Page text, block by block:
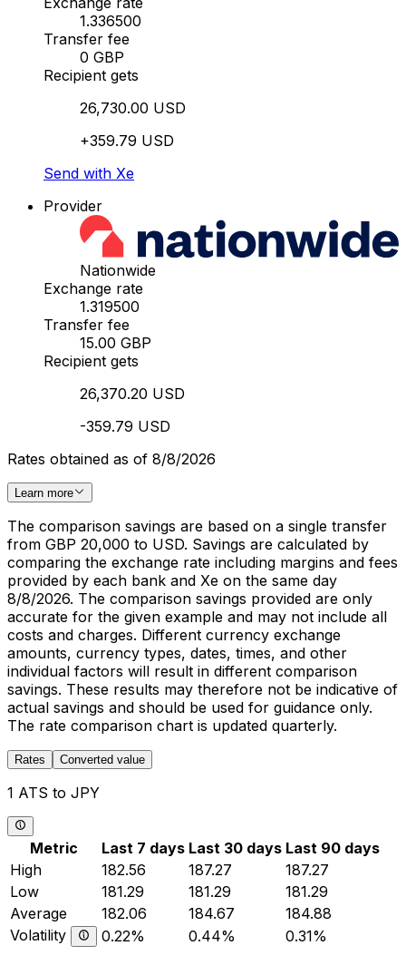
1.336500
Transfer fee
0 GBP
Recipient gets
26,730.00 USD
+359.79 USD
Send with Xe
Provider
Nationwide
Exchange rate
1.319500
Transfer fee
15.00 GBP
Recipient gets
26,370.20 USD
-359.79 USD
Rates obtained as of 8/8/2026
Learn more
The comparison savings are based on a single transfer
from GBP 20,000 to USD. Savings are calculated by
comparing the exchange rate including margins and fees
provided by each bank and Xe on the same day
8/8/2026. The comparison savings provided are only
accurate for the given example and may not include all
costs and charges. Different currency exchange
amounts, currency types, dates, times, and other
individual factors will result in different comparison
savings. These results may therefore not be indicative of
actual savings and should be used for guidance only.
The rate comparison chart is updated quarterly.
Rates Converted value
1 ATS to JPY
Metric Last 7 days Last 30 days Last 90 days
High
182.56 187.27
187.27
Low
181.29 181.29
181.29
Average
182.06 184.67
184.88
Volatility
0.22% 0.44% 0.31%